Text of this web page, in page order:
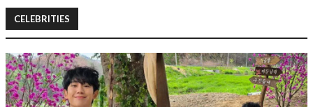
CELEBRITIES